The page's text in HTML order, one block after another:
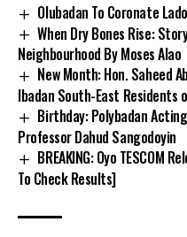
Olubadan To Coronate
When Dry Bones Rise:
Neighbourhood By Moses Alao
New Month: Hon. Saheed
Ibadan South-East Residents
Birthday: Polybadan
Professor Dahud Sangodoyin
BREAKING: Oyo TESCOM
To Check Results]